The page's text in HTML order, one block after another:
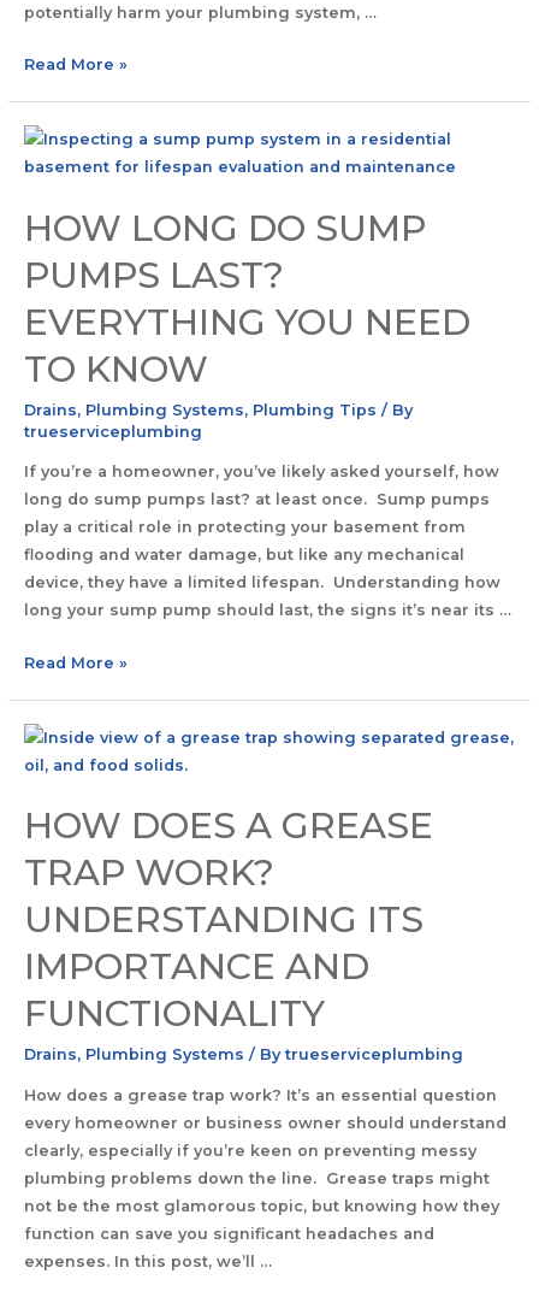
potentially harm your plumbing system, …
Read More »
HOW LONG DO SUMP
PUMPS LAST?
EVERYTHING YOU NEED
TO KNOW
Drains, Plumbing Systems, Plumbing Tips / By
trueserviceplumbing
If you’re a homeowner, you’ve likely asked yourself, how
long do sump pumps last? at least once. Sump pumps
play a critical role in protecting your basement from
flooding and water damage, but like any mechanical
device, they have a limited lifespan. Understanding how
long your sump pump should last, the signs it’s near its …
Read More »
HOW DOES A GREASE
TRAP WORK?
UNDERSTANDING ITS
IMPORTANCE AND
FUNCTIONALITY
Drains, Plumbing Systems / Bytrueserviceplumbing
How does a grease trap work? It’s an essential question
every homeowner or business owner should understand
clearly, especially if you’re keen on preventing messy
plumbing problems down the line. Grease traps might
not be the most glamorous topic, but knowing how they
function can save you significant headaches and
expenses. In this post, we’ll …